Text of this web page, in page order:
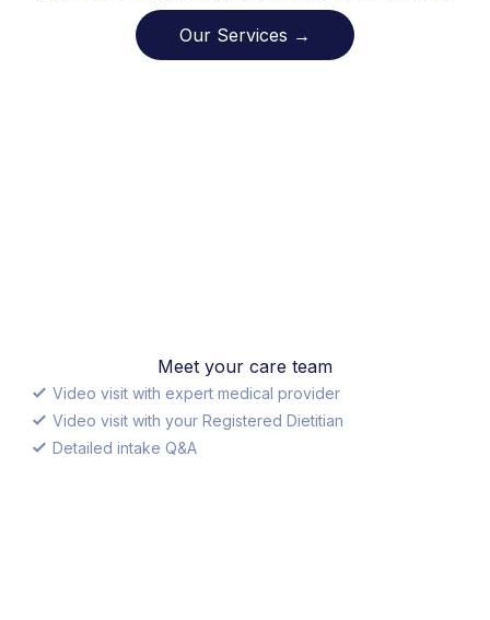
Our Services →
Meet your care team
Video visit with expert medical provider
Video visit with your Registered Dietitian
Detailed intake Q&A